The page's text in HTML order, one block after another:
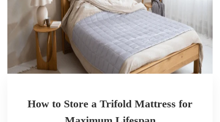
How to Store a Trifold Mattress for